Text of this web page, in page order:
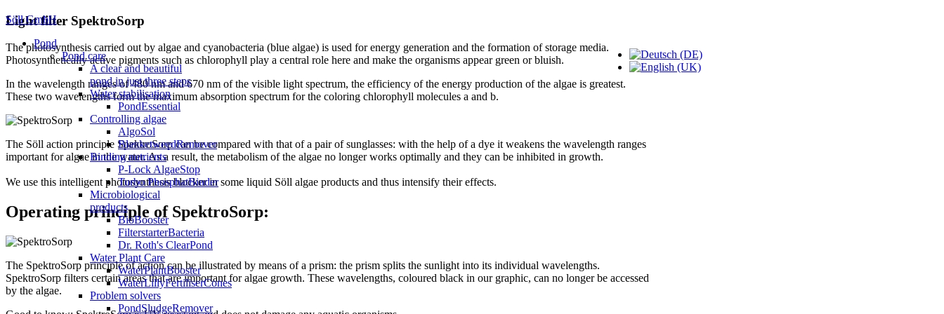
Söll GmbH
Pond
Pond care
A clear and beautiful
pond in just three steps
Water stabilisation
PondEssential
Controlling algae
AlgoSol
BlanketweedRemover
Binding nutrients
P-Lock AlgaeStop
Turbo PhosphatBinder
Microbiological
products
BioBooster
FilterstarterBacteria
Dr. Roth's ClearPond
Water Plant Care
WaterPlantBooster
WaterLillyFertiliserCones
Problem solvers
PondSludgeRemover
Light filter SpektroSorp
The photosynthesis carried out by algae and cyanobacteria (blue algae) is used for energy generation and the formation of storage media.
Photosynthetically active pigments such as chlorophyll play a central role here and make the organisms appear green or bluish.
In the wavelength ranges of 480 nm and 670 nm of the visible light spectrum, the efficiency of the energy production of the algae is greatest.
These two wavelengths form the maximum absorption spectrum for the coloring chlorophyll molecules a and b.
The Söll action principle SpektroSorp can be compared with that of a pair of sunglasses: with the help of a dye it weakens the wavelength ranges
important for algae in the water. As a result, the metabolism of the algae no longer works optimally and they can be inhibited in growth.
We use this intelligent photosynthesis blocker in some liquid Söll algae products and thus intensify their effects.
Operating principle of SpektroSorp:
The SpektroSorp principle of action can be illustrated by means of a prism: the prism splits the sunlight into its individual wavelengths.
SpektroSorp filters certain areas that are important for algae growth. These wavelengths, coloured black in our graphic, can no longer be accessed
by the algae.